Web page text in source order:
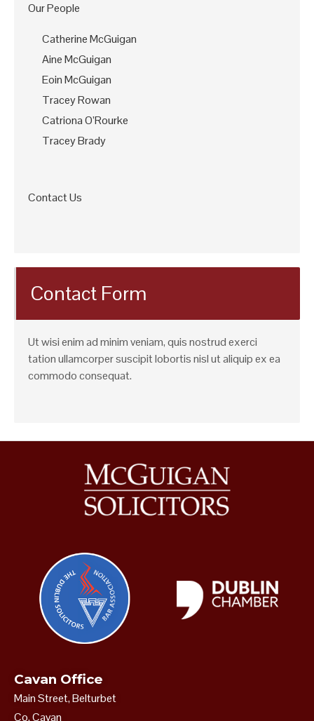
Our People
Catherine McGuigan
Aine McGuigan
Eoin McGuigan
Tracey Rowan
Catriona O’Rourke
Tracey Brady
Contact Us
Contact Form
Ut wisi enim ad minim veniam, quis nostrud exerci
tation ullamcorper suscipit lobortis nisl ut aliquip ex ea
commodo consequat.
Cavan Office
Main Street, Belturbet
Co. Cavan